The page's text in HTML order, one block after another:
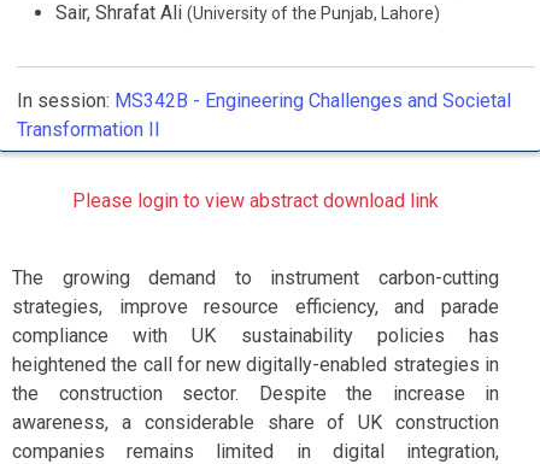
Sair, Shrafat Ali (University of the Punjab, Lahore)
In session: MS342B - Engineering Challenges and Societal
Transformation II
Please login to view abstract download link
The growing demand to instrument carbon-cutting
strategies, improve resource efficiency, and parade
compliance with UK sustainability policies has
heightened the call for new digitally-enabled strategies in
the construction sector. Despite the increase in
awareness, a considerable share of UK construction
companies remains limited in digital integration,